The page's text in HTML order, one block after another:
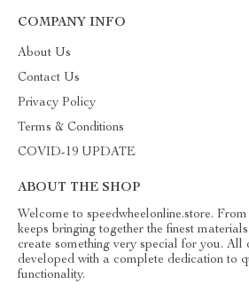
COMPANY INFO
About Us
Contact Us
Privacy Policy
Terms & Conditions
COVID-19 UPDATE
ABOUT THE SHOP
Welcome to speedwheelonline.store.
keeps bringing together the finest
create something very special for you. All
developed with a complete dedication to
functionality.